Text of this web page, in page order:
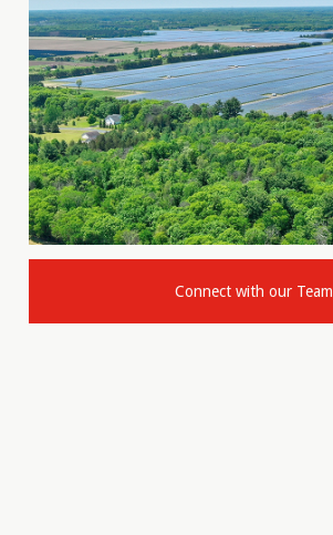
Connect with our Team